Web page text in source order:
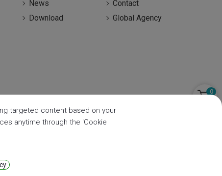
News
Download
Contact
Global Agency
0
targeted content based on your
anytime through the 'Cookie